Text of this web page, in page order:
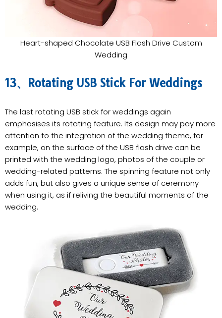
Heart-shaped Chocolate USB Flash Drive Custom
Wedding
13、Rotating USB Stick For Weddings
The last rotating USB stick for weddings again
emphasises its rotating feature. Its design may pay more
attention to the integration of the wedding theme, for
example, on the surface of the USB flash drive can be
printed with the wedding logo, photos of the couple or
wedding-related patterns. The spinning feature not only
adds fun, but also gives a unique sense of ceremony
when using it, as if reliving the beautiful moments of the
wedding.